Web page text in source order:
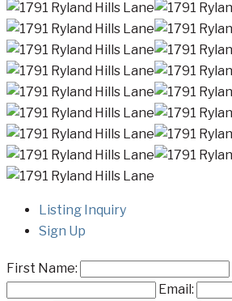
Listing Inquiry
Sign Up
First Name:
Email: